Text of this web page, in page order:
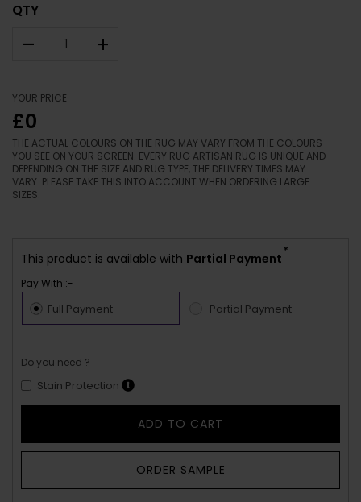
QTY
– +
YOUR PRICE
£0
THE ACTUAL COLOURS ON THE RUG MAY VARY FROM THE COLOURS
YOU SEE ON YOUR SCREEN. EVERY RUG ARTISAN RUG IS UNIQUE AND
DEPENDING ON THE SIZE AND RUG TYPE, THE DELIVERY TIMES MAY
VARY. PLEASE TAKE THIS INTO ACCOUNT WHEN ORDERING LARGE
SIZES.
This product is available with Partial Payment
*
Pay With :-
Full Payment Partial Payment
Do you need ?
Stain Protection
ADD TO CART
ORDER SAMPLE